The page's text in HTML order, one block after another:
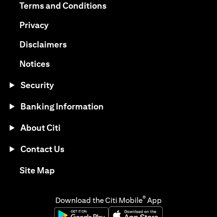
Terms and Conditions(opens in a new tab)
Privacy(opens in a new tab)
Disclaimers(opens in a new tab)
Notices(opens in a new tab)
Security
Banking Information
About Citi
Contact Us
Site Map(opens in a new tab)
Download the Citi Mobile® App